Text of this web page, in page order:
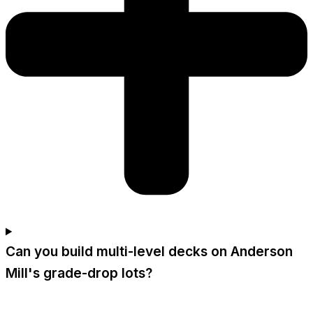
Can you build multi-level decks on Anderson
Mill's grade-drop lots?